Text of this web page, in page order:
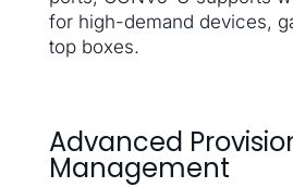
for high-demand devices,
top boxes.
Advanced
Management